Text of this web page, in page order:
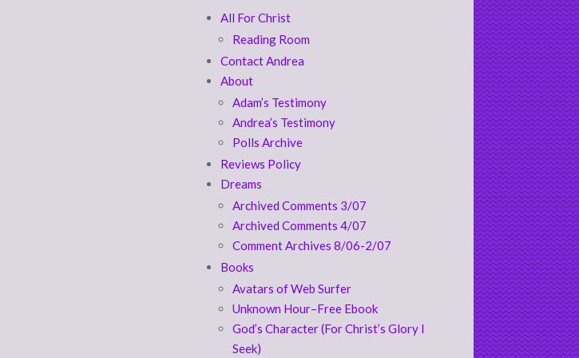
All For Christ
Reading Room
Contact Andrea
About
Adam’s Testimony
Andrea’s Testimony
Polls Archive
Reviews Policy
Dreams
Archived Comments 3/07
Archived Comments 4/07
Comment Archives 8/06-2/07
Books
Avatars of Web Surfer
Unknown Hour–Free Ebook
God’s Character (For Christ’s Glory I
Seek)